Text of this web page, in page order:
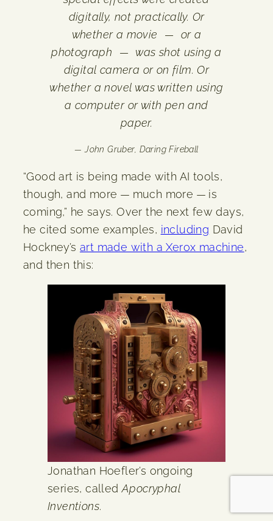
digitally, not practically. Or
whether a movie — or a
photograph — was shot using a
digital camera or on film. Or
whether a novel was written using
a computer or with pen and
paper.
— John Gruber, Daring Fireball
“Good art is being made with AI tools,
though, and more — much more — is
coming,” he says. Over the next few days,
he cited some examples, including David
Hockney’sart made with a Xerox machine,
and then this:
Jonathan Hoefler’s ongoing
series, calledApocryphal
Inventions.